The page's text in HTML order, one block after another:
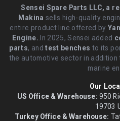
Sensei Spare Parts LLC, a
Makina sells high-quality
entire product line offered by
Engine..In 2025, Sensei added
parts, andtest benches to its
the automotive sector in addition
marine
Our
US Office & Warehouse: 950
19703
Turkey Office & Warehouse: